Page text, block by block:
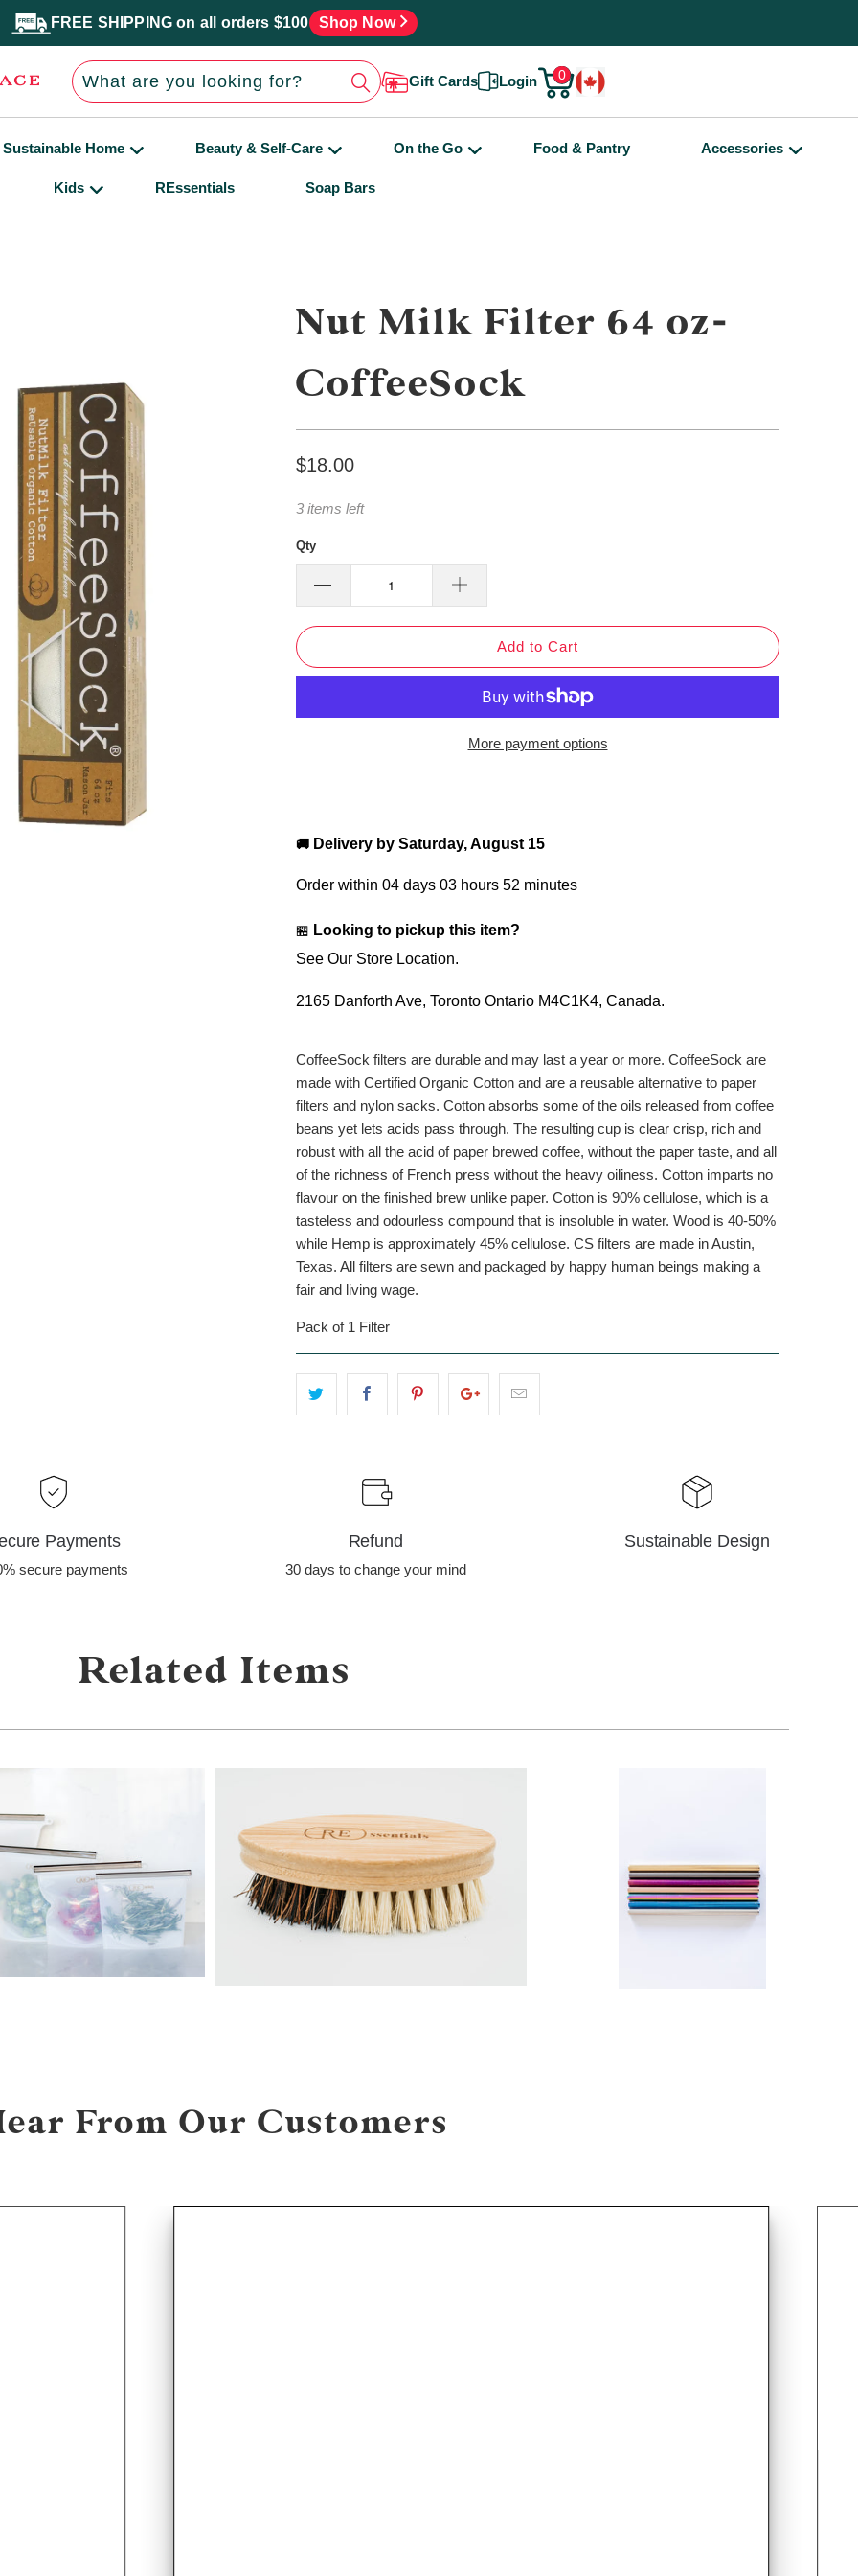
FREE SHIPPING on all orders $100 Shop Now
Gift Cards Login 0
Sustainable Home Beauty & Self-Care On the Go Food & Pantry Accessories
Kids REssentials Soap Bars
Nut Milk Filter 64 oz-
CoffeeSock
$18.00
3 items left
Qty
Add to Cart
More payment options
🚚 Delivery by Saturday, August 15
Order within 04 days 03 hours 52 minutes
🏪 Looking to pickup this item?
See Our Store Location.
2165 Danforth Ave, Toronto Ontario M4C1K4, Canada.
CoffeeSock filters are durable and may last a year or more. CoffeeSock are
made with Certified Organic Cotton and are a reusable alternative to paper
filters and nylon sacks. Cotton absorbs some of the oils released from coffee
beans yet lets acids pass through. The resulting cup is clear crisp, rich and
robust with all the acid of paper brewed coffee, without the paper taste, and all
of the richness of French press without the heavy oiliness. Cotton imparts no
flavour on the finished brew unlike paper. Cotton is 90% cellulose, which is a
tasteless and odourless compound that is insoluble in water. Wood is 40-50%
while Hemp is approximately 45% cellulose. CS filters are made in Austin,
Texas. All filters are sewn and packaged by happy human beings making a
fair and living wage.
Pack of 1 Filter
Payments
secure payments
Refund
30 days to change your mind
Sustainable Design
Related Items
From Our Customers